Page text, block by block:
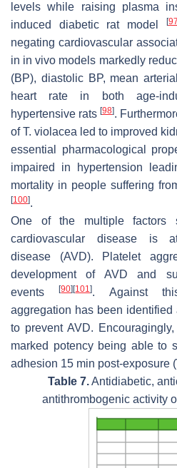
levels while raising plasma
induced diabetic rat model
[97
negating cardiovascular
in in vivo models markedly
(BP), diastolic BP, mean
heart rate in both age-
hypertensive rats [98].
ofT. violacea led to improved
essential pharmacological
impaired in hypertension
mortality in people suffering
[100].
One of the multiple factors
cardiovascular disease is
disease (AVD). Platelet
development of AVD and
events[90] [101]. Against
aggregation has been
to prevent AVD.
marked potency being able to
adhesion 15 min post-exposure (
Table 7.Antidiabetic,
antithrombogenic activity